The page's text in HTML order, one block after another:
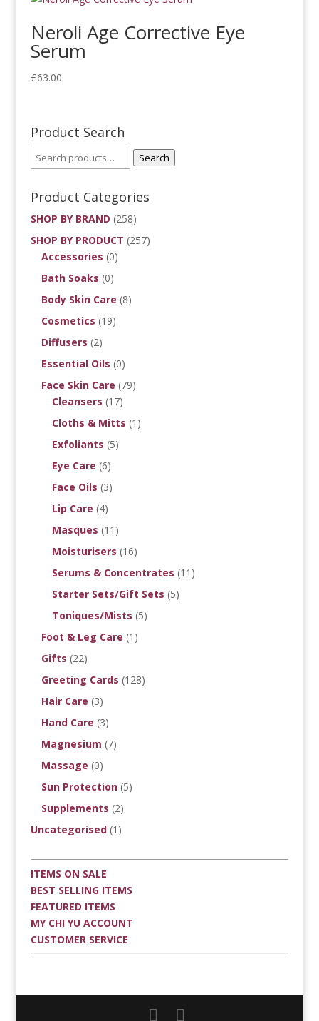
Neroli Age Corrective Eye
Serum
£63.00
Product Search
Search
Product Categories
SHOP BY BRAND (258)
SHOP BY PRODUCT (257)
Accessories (0)
Bath Soaks (0)
Body Skin Care (8)
Cosmetics (19)
Diffusers (2)
Essential Oils (0)
Face Skin Care (79)
Cleansers (17)
Cloths & Mitts (1)
Exfoliants (5)
Eye Care (6)
Face Oils (3)
Lip Care (4)
Masques (11)
Moisturisers (16)
Serums & Concentrates (11)
Starter Sets/Gift Sets (5)
Toniques/Mists (5)
Foot & Leg Care (1)
Gifts (22)
Greeting Cards (128)
Hair Care (3)
Hand Care (3)
Magnesium (7)
Massage (0)
Sun Protection (5)
Supplements (2)
Uncategorised (1)
ITEMS ON SALE
BEST SELLING ITEMS
FEATURED ITEMS
MY CHI YU ACCOUNT
CUSTOMER SERVICE